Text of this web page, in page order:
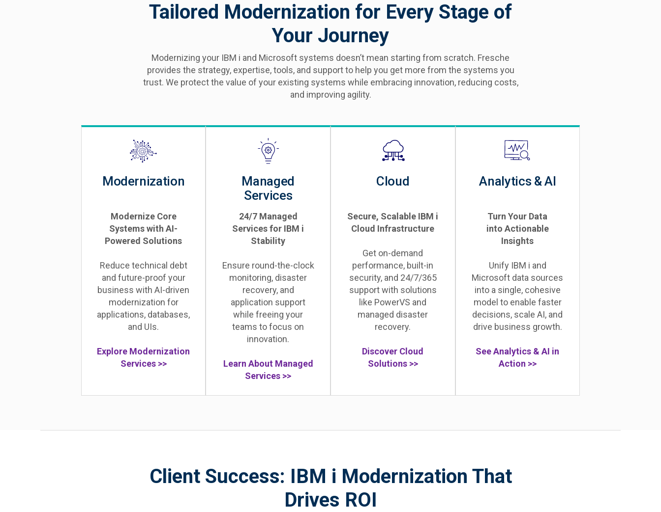
Tailored Modernization for Every Stage of
Your Journey
Modernizing your IBM i and Microsoft systems doesn’t mean starting from scratch. Fresche
provides the strategy, expertise, tools, and support to help you get more from the systems you
trust. We protect the value of your existing systems while embracing innovation, reducing costs,
and improving agility.
Modernization
Modernize Core
Systems with AI-
Powered Solutions
Reduce technical debt
and future-proof your
business with AI-driven
modernization for
applications, databases,
and UIs.
Explore Modernization
Services >>
Managed
Services
24/7 Managed
Services for IBM i
Stability
Ensure round-the-clock
monitoring, disaster
recovery, and
application support
while freeing your
teams to focus on
innovation.
Learn About Managed
Services >>
Cloud
Secure, Scalable IBM i
Cloud Infrastructure
Get on-demand
performance, built-in
security, and 24/7/365
support with solutions
like PowerVS and
managed disaster
recovery.
Discover Cloud
Solutions >>
Analytics & AI
Turn Your Data
into Actionable
Insights
Unify IBM i and
Microsoft data sources
into a single, cohesive
model to enable faster
decisions, scale AI, and
drive business growth.
See Analytics & AI in
Action >>
Client Success: IBM i Modernization That
Drives ROI